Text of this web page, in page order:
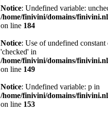
Notice: Undefined variable:
/home/finivini/domains/
on line 184
Notice: Use of undefined constant
'checked' in
/home/finivini/domains/
on line 149
Notice: Undefined variable: p in
/home/finivini/domains/
on line 153